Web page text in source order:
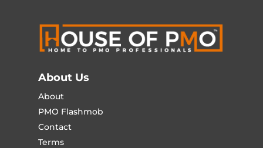
About Us
About
PMO Flashmob
Contact
Terms